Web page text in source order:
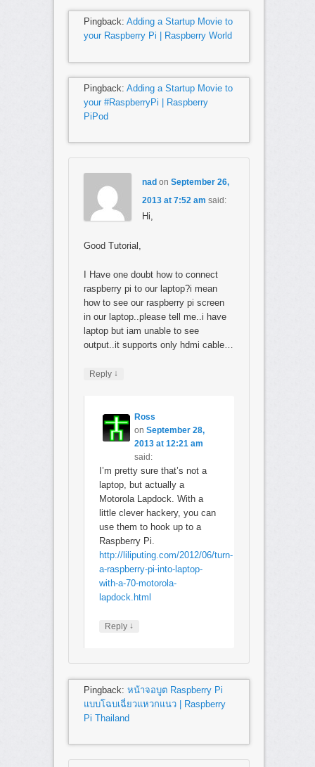
Pingback: Adding a Startup Movie to
your Raspberry Pi | Raspberry World
Pingback: Adding a Startup Movie to
your #RaspberryPi | Raspberry
PiPod
nad on September 26,
2013 at 7:52 am said:
Hi,
Good Tutorial,
I Have one doubt how to connect
raspberry pi to our laptop?i mean
how to see our raspberry pi screen
in our laptop..please tell me..i have
laptop but iam unable to see
output..it supports only hdmi cable…
Reply ↓
Ross
onSeptember 28,
2013 at 12:21 am
said:
I’m pretty sure that’s not a
laptop, but actually a
Motorola Lapdock. With a
little clever hackery, you can
use them to hook up to a
Raspberry Pi.
http://liliputing.com/2012/06/turn-
a-raspberry-pi-into-laptop-
with-a-70-motorola-
lapdock.html
Reply ↓
Pingback: หน้าจอบูต Raspberry Pi
แบบโฉบเฉี่ยวแหวกแนว | Raspberry
Pi Thailand